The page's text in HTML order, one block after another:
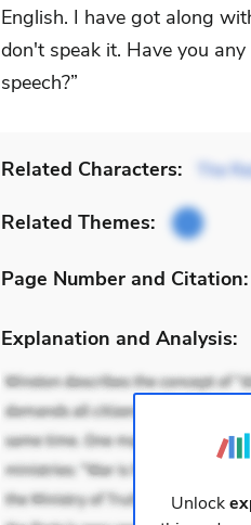
English. I have got along
don't speak it. Have you
speech?”
Related Characters: The
Related Themes:
Page Number and Citation:
Explanation and Analysis:
Unlock